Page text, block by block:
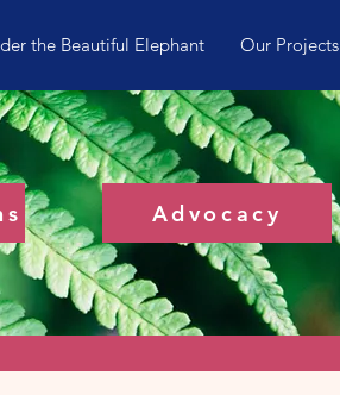
the Beautiful Elephant Our Projects
Advocacy